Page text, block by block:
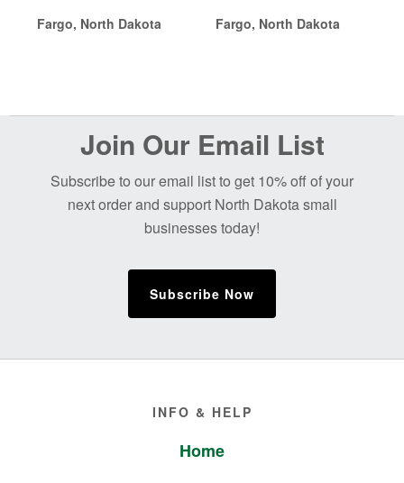
Fargo, North Dakota
Fargo, North Dakota
Join Our Email List
Subscribe to our email list to get 10% off of your
next order and support North Dakota small
businesses today!
Subscribe Now
INFO & HELP
Home